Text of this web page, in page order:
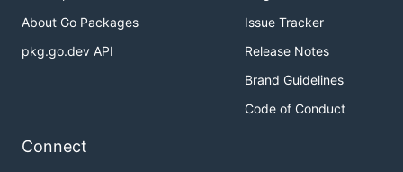
About Go Packages
pkg.go.dev API
Issue Tracker
Release Notes
Brand Guidelines
Code of Conduct
Connect